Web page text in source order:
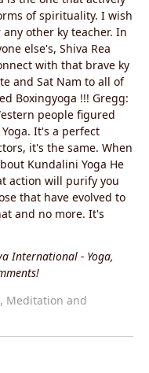
of spirituality. I wish
other ky teacher. In
else's, Shiva Rea
with that brave ky
and Sat Nam to all of
Boxingyoga !!! Gregg:
people figured
It's a perfect
it's the same. When
Kundalini Yoga He
action will purify you
that have evolved to
and no more. It's
International - Yoga,
Meditation and